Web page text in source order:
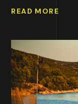
READ MORE